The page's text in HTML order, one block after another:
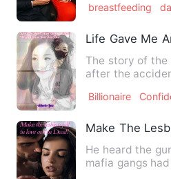
breastfeeding
Life Gave Me
The story of the
after the
Billionaire
Make The
He heard the
mafia gangs